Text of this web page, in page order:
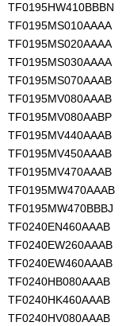
TF0195HW410BBBN
TF0195MS010AAAA
TF0195MS020AAAA
TF0195MS030AAAA
TF0195MS070AAAB
TF0195MV080AAAB
TF0195MV080AABP
TF0195MV440AAAB
TF0195MV450AAAB
TF0195MV470AAAB
TF0195MW470AAAB
TF0195MW470BBBJ
TF0240EN460AAAB
TF0240EW260AAAB
TF0240EW460AAAB
TF0240HB080AAAB
TF0240HK460AAAB
TF0240HV080AAAB